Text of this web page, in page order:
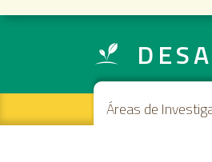
Main
Áreas de